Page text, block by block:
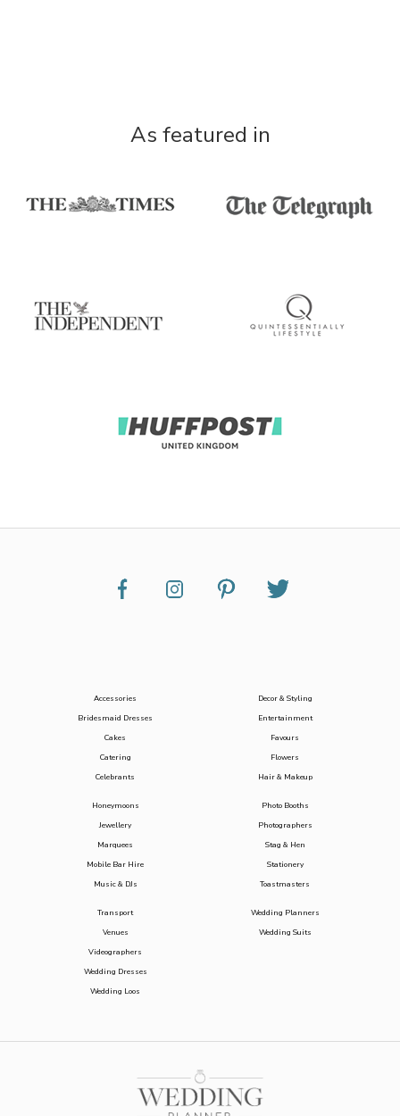
As featured in
Accessories
Bridesmaid Dresses
Cakes
Catering
Celebrants
Decor & Styling
Entertainment
Favours
Flowers
Hair & Makeup
Honeymoons
Jewellery
Marquees
Mobile Bar Hire
Music & DJs
Photo Booths
Photographers
Stag & Hen
Stationery
Toastmasters
Transport
Venues
Videographers
Wedding Dresses
Wedding Loos
Wedding Planners
Wedding Suits